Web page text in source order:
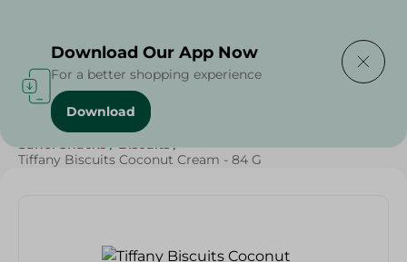
Home / Sweets & Snacks
Sahel Snacks / Biscuits /
Tiffany Biscuits Coconut Cream - 84 G
Download Our App Now
For a better shopping experience
Download